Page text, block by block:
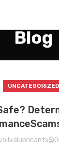
Blog
UNCATEGORIZED